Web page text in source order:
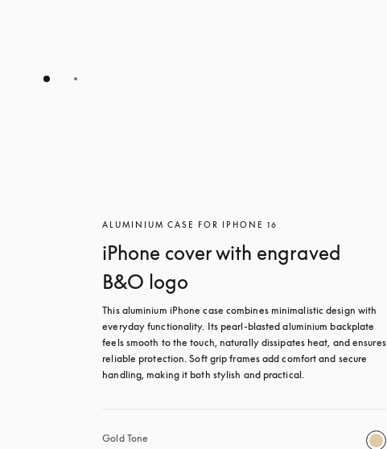
ALUMINIUM CASE FOR IPHONE 16
iPhone cover with engraved
B&O logo
This aluminium iPhone case combines minimalistic design with
everyday functionality. Its pearl-blasted aluminium backplate
feels smooth to the touch, naturally dissipates heat, and ensures
reliable protection. Soft grip frames add comfort and secure
handling, making it both stylish and practical.
Gold Tone